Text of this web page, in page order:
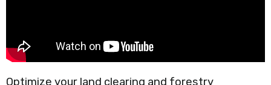
Optimize your land clearing and forestry